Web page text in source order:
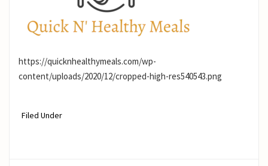
https://quicknhealthymeals.com/wp-
content/uploads/2020/12/cropped-high-res540543.png
Filed Under